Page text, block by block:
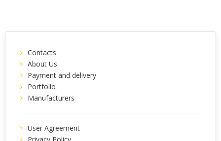
Contacts
About Us
Payment and delivery
Portfolio
Manufacturers
User Agreement
Privacy Policy